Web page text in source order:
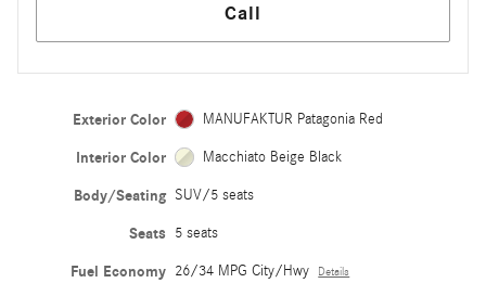
Call
Exterior Color MANUFAKTUR Patagonia Red
Interior Color Macchiato Beige Black
Body/Seating SUV/5 seats
Seats 5 seats
Fuel Economy 26/34 MPG City/Hwy Details